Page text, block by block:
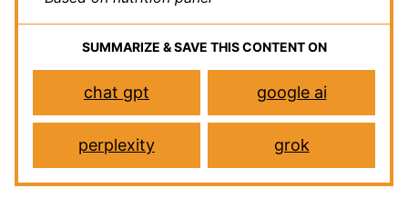
SUMMARIZE & SAVE THIS CONTENT ON
chat gpt google ai
perplexity grok